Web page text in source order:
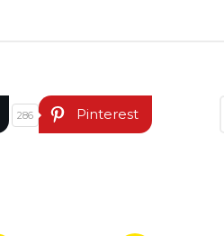
286 Pinterest